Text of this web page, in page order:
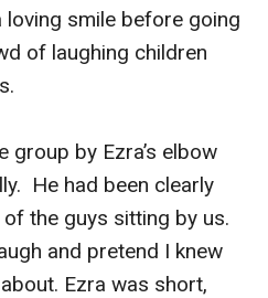
smile before going
of laughing children
group by Ezra’s elbow
He had been clearly
the guys sitting by us.
and pretend I knew
Ezra was short,